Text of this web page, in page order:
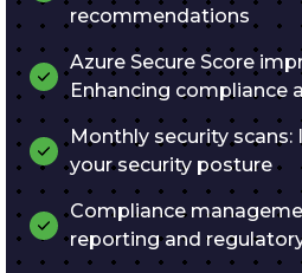
recommendations
Azure Secure Score
Enhancing compliance
Monthly security
your security posture
Compliance
reporting and